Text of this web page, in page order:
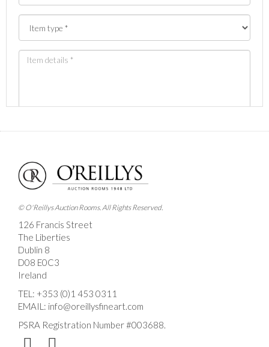
Images *
Drag and drop .jpg images here to upload, or click
here to select images.
© O'Reillys Auction Rooms. All Rights Reserved.
126 Francis Street
The Liberties
Dublin 8
D08 E0C3
Ireland
TEL: +353 (0)1 453 0311
EMAIL: info@oreillysfineart.com
PSRA Registration Number #003688.